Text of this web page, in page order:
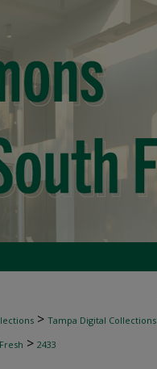
> Tampa Digital Collections
> 2433